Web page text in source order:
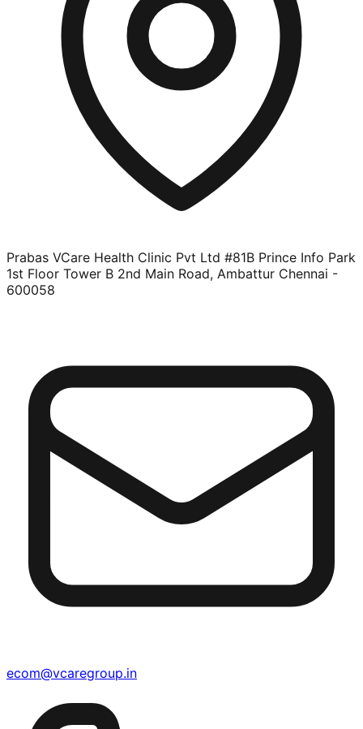
Prabas VCare Health Clinic Pvt Ltd #81B Prince Info Park
1st Floor Tower B 2nd Main Road, Ambattur Chennai -
600058
ecom@vcaregroup.in